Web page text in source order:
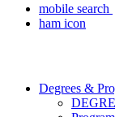
mobile search
ham icon
Degrees &